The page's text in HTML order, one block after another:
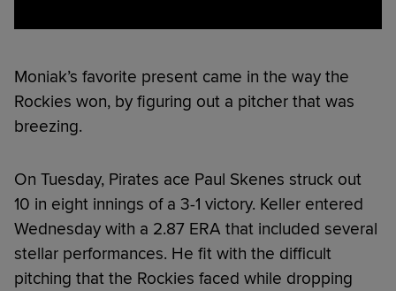
Moniak’s favorite present came in the way the
Rockies won, by figuring out a pitcher that was
breezing.
On Tuesday, Pirates ace Paul Skenes struck out
10 in eight innings of a 3-1 victory. Keller entered
Wednesday with a 2.87 ERA that included several
stellar performances. He fit with the difficult
pitching that the Rockies faced while dropping